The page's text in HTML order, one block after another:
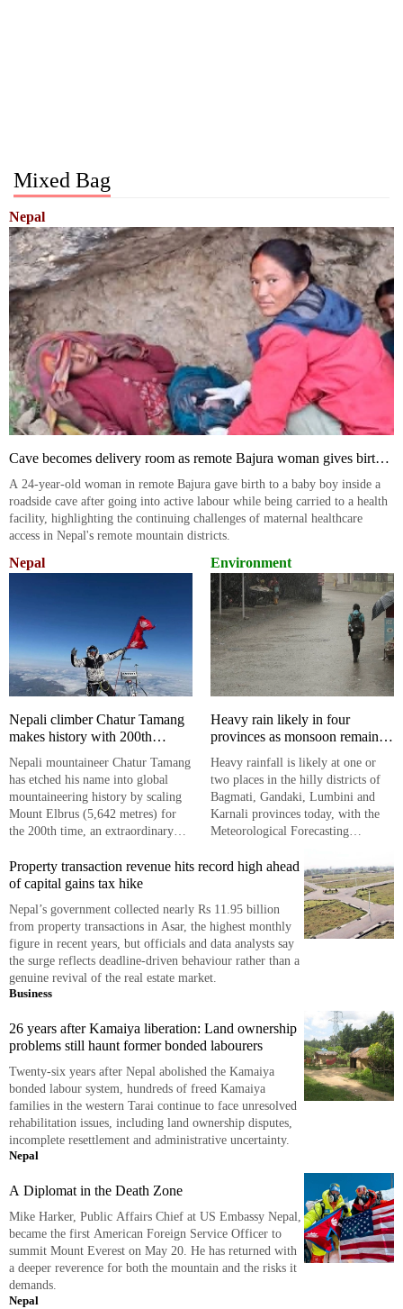
Mixed Bag
Nepal
Cave becomes delivery room as remote Bajura woman gives birth
A 24-year-old woman in remote Bajura gave birth to a baby boy inside a
roadside cave after going into active labour while being carried to a health
facility, highlighting the continuing challenges of maternal healthcare
access in Nepal's remote mountain districts.
Nepal
Nepali climber Chatur Tamang
makes history with 200th
​​​​​​​Nepali mountaineer Chatur Tamang
has etched his name into global
mountaineering history by scaling
Mount Elbrus (5,642 metres) for
the 200th time, an extraordinary
enduring presence in the
international climbing arena.
Environment
Heavy rain likely in four
provinces as monsoon remains
Heavy rainfall is likely at one or
two places in the hilly districts of
Bagmati, Gandaki, Lumbini and
Karnali provinces today, with the
Meteorological Forecasting
monsoon activity across much of
Property transaction revenue hits record high ahead
of capital gains tax hike
Nepal’s government collected nearly Rs 11.95 billion
from property transactions in Asar, the highest monthly
figure in recent years, but officials and data analysts say
the surge reflects deadline-driven behaviour rather than a
genuine revival of the real estate market.
Business
26 years after Kamaiya liberation: Land ownership
problems still haunt former bonded labourers
Twenty-six years after Nepal abolished the Kamaiya
bonded labour system, hundreds of freed Kamaiya
families in the western Tarai continue to face unresolved
rehabilitation issues, including land ownership disputes,
incomplete resettlement and administrative uncertainty.
Nepal
A Diplomat in the Death Zone
Mike Harker, Public Affairs Chief at US Embassy Nepal,
became the first American Foreign Service Officer to
summit Mount Everest on May 20. He has returned with
a deeper reverence for both the mountain and the risks it
demands.
Nepal